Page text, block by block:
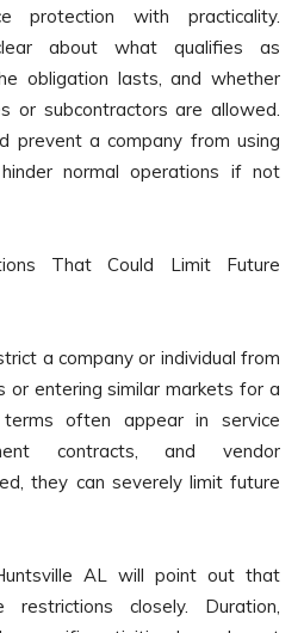
protection with practicality.
about what qualifies as
obligation lasts, and whether
or subcontractors are allowed.
prevent a company from using
normal operations if not
That Could Limit Future
a company or individual from
or entering similar markets for a
often appear in service
contracts, and vendor
they can severely limit future
AL will point out that
restrictions closely. Duration,